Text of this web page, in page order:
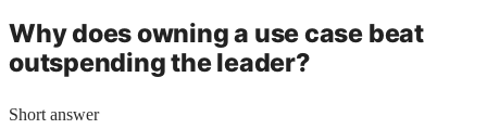
Why does owning a use case beat
outspending the leader?
Short answer